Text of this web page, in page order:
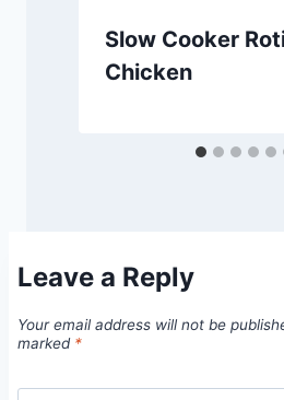
Slow Cooker
Chicken
Leave a Reply
Your email address will not be
marked *